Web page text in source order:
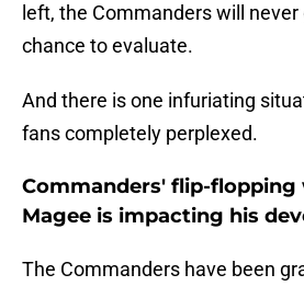
left, the Commanders will
chance to evaluate.
And there is one infuriating
fans completely perplexed.
Commanders' flip-flopping
Magee is impacting his
The Commanders have been